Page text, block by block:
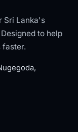
Sri Lanka's
to help
faster.